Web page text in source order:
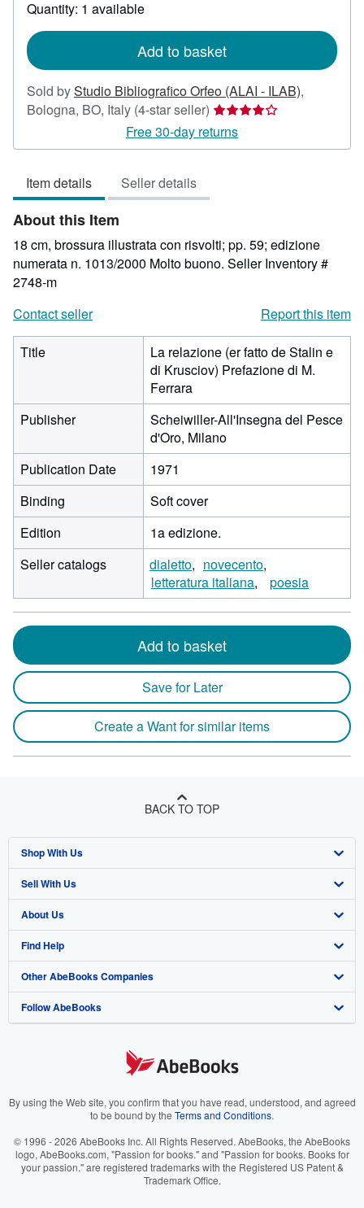
Quantity: 1 available
Add to basket
Sold byStudio Bibliografico Orfeo (ALAI - ILAB),
Bologna, BO, Italy (4-star seller) Seller
rating
4
Free 30-day returns
Item details Seller details
About this Item
18 cm, brossura illustrata con risvolti; pp. 59; edizione
numerata n. 1013/2000 Molto buono. Seller Inventory #
2748-m
Contact seller
Report this item
Title
La relazione (er fatto de Stalin e
di Krusciov) Prefazione di M.
Ferrara
Publisher
Scheiwiller-All'Insegna del Pesce
d'Oro, Milano
Publication Date
1971
Binding
Soft cover
Edition
1a edizione.
Seller catalogs
dialetto
novecento
letteratura italiana
poesia
Add to basket
Save for Later
Create a Want for similar items
BACK TO TOP
Shop With Us
Advanced Search
Browse Collections
My Account
My Orders
View Basket
Sell With Us
Start Selling
Join Our Affiliate Program
Book Buyback
Refer a seller
About Us
About AbeBooks
Media
Careers
Your Ads Privacy Choices
Accessibility
Find Help
Help
Customer Support
Other AbeBooks Companies
AbeBooks.co.uk
AbeBooks.it
AbeBooks.ca
Follow AbeBooks
By using the Web site, you confirm that you have read, understood, and agreed
to be bound by the Terms and Conditions.
© 1996 - 2026 AbeBooks Inc. All Rights Reserved. AbeBooks, the AbeBooks
logo, AbeBooks.com, "Passion for books." and "Passion for books. Books for
your passion." are registered trademarks with the Registered US Patent &
Trademark Office.